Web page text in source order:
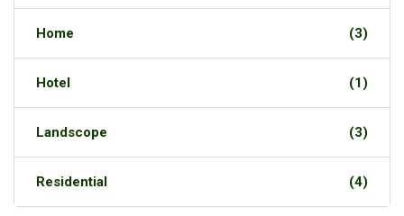
Home (3)
Hotel (1)
Landscope (3)
Residential (4)